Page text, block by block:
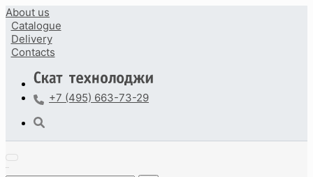
About us
Catalogue
Delivery
Contacts
+7 (495) 663-73-29